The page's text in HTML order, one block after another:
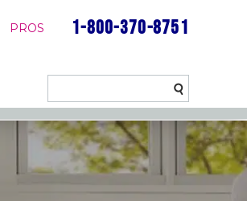
PROS 1-800-370-8751